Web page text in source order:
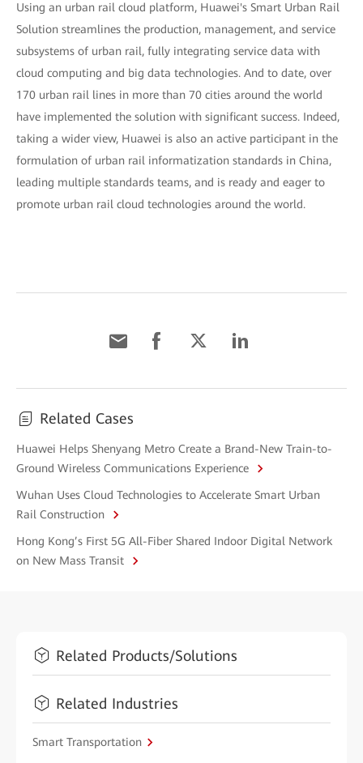
Using an urban rail cloud platform, Huawei's Smart Urban Rail
Solution streamlines the production, management, and service
subsystems of urban rail, fully integrating service data with
cloud computing and big data technologies. And to date, over
170 urban rail lines in more than 70 cities around the world
have implemented the solution with significant success. Indeed,
taking a wider view, Huawei is also an active participant in the
formulation of urban rail informatization standards in China,
leading multiple standards teams, and is ready and eager to
promote urban rail cloud technologies around the world.
Related Cases
Huawei Helps Shenyang Metro Create a Brand-New Train-to-
Ground Wireless Communications Experience
Wuhan Uses Cloud Technologies to Accelerate Smart Urban
Rail Construction
Hong Kong’s First 5G All-Fiber Shared Indoor Digital Network
on New Mass Transit
Related Products/Solutions
Related Industries
Smart Transportation